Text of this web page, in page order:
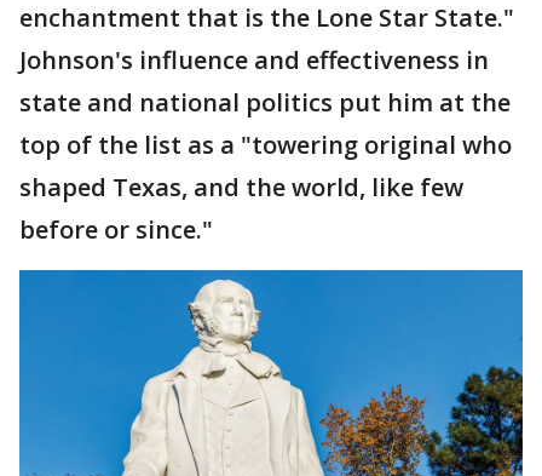
enchantment that is the Lone Star State."
Johnson's influence and effectiveness in
state and national politics put him at the
top of the list as a "towering original who
shaped Texas, and the world, like few
before or since."